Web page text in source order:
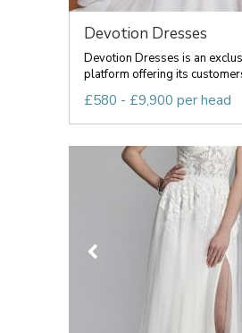
Devotion Dresses
Devotion Dresses is an
platform offering its
£580 - £9,900 per head